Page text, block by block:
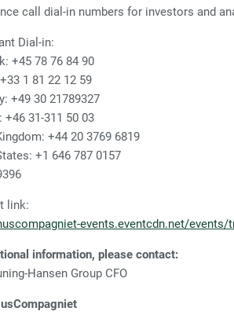
call dial-in numbers for investors and
Dial-in:
+45 78 76 84 90
+33 1 81 22 12 59
+49 30 21789327
+46 31-311 50 03
+44 20 3769 6819
+1 646 787 0157
link:
events.eventcdn.net/
information, please contact:
Auning-Hansen Group